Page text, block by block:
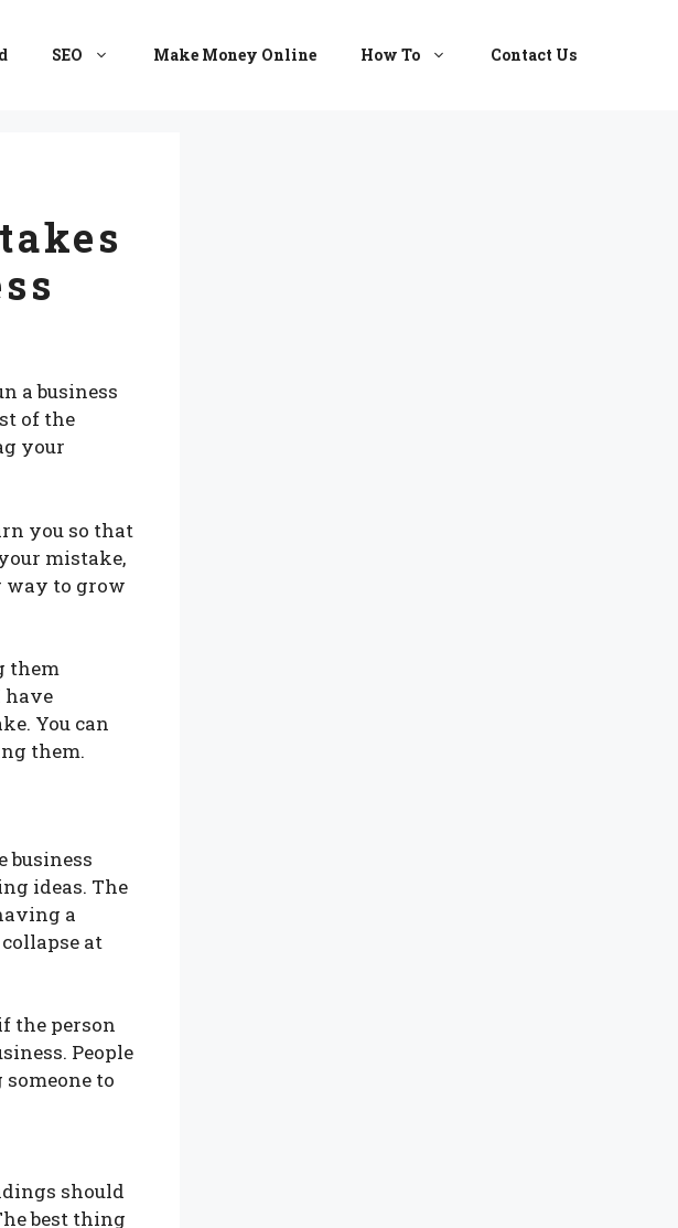
SEO Make Money Online How To Contact Us
a business
of the
your
you so that
mistake,
way to grow
them
have
You can
them.
business
ideas. The
a
at
the person
People
to
should
best thing